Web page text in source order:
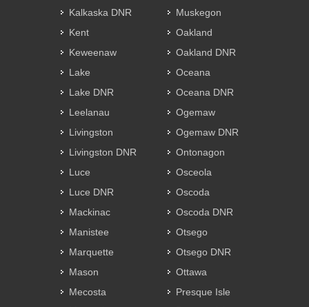
Kalkaska DNR
Kent
Keweenaw
Lake
Lake DNR
Leelanau
Livingston
Livingston DNR
Luce
Luce DNR
Mackinac
Manistee
Marquette
Mason
Mecosta
Muskegon
Oakland
Oakland DNR
Oceana
Oceana DNR
Ogemaw
Ogemaw DNR
Ontonagon
Osceola
Oscoda
Oscoda DNR
Otsego
Otsego DNR
Ottawa
Presque Isle